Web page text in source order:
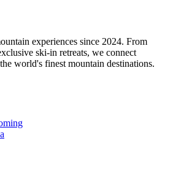
experiences since 2024. From
ski-in retreats, we connect
world's finest mountain destinations.